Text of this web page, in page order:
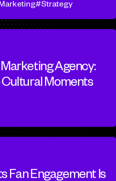
Strategy
Agency:
Moments
Fan Engagement Is